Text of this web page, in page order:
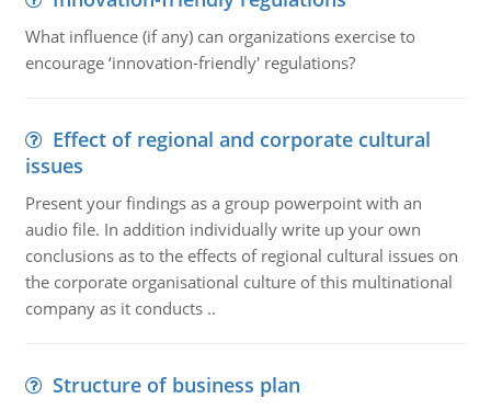
What influence (if any) can organizations exercise to
encourage ‘innovation-friendly' regulations?
Effect of regional and corporate cultural
issues
Present your findings as a group powerpoint with an
audio file. In addition individually write up your own
conclusions as to the effects of regional cultural issues on
the corporate organisational culture of this multinational
company as it conducts ..
Structure of business plan